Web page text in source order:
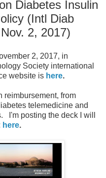
Diabetes Insulin
(Intl Diab
2, 2017)
2, 2017, in
Society international
website is here.
reimbursement, from
telemedicine and
I'm posting the deck I will
here.